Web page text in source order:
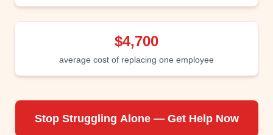
$4,700
average cost of replacing one employee
Stop Struggling Alone — Get Help Now